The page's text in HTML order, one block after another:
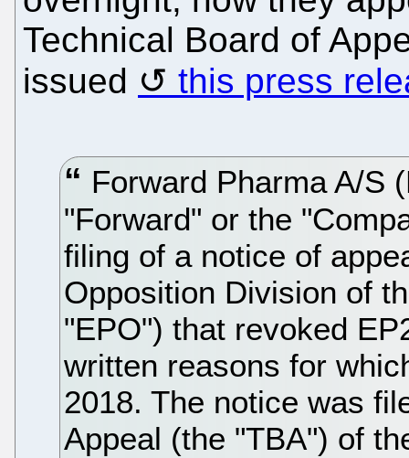
Technical Board of
issued
this press
Forward Pharma A/S
"Forward" or the
filing of a notice of
Opposition Division of
"EPO") that revoked
written reasons for
2018. The notice was
Appeal (the "TBA") of